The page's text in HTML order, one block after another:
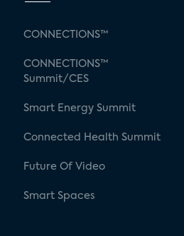
CONNECTIONS™
CONNECTIONS™
Summit/CES
Smart Energy Summit
Connected Health Summit
Future Of Video
Smart Spaces